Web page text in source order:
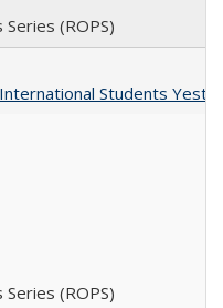
(ROPS)
Students
(ROPS)